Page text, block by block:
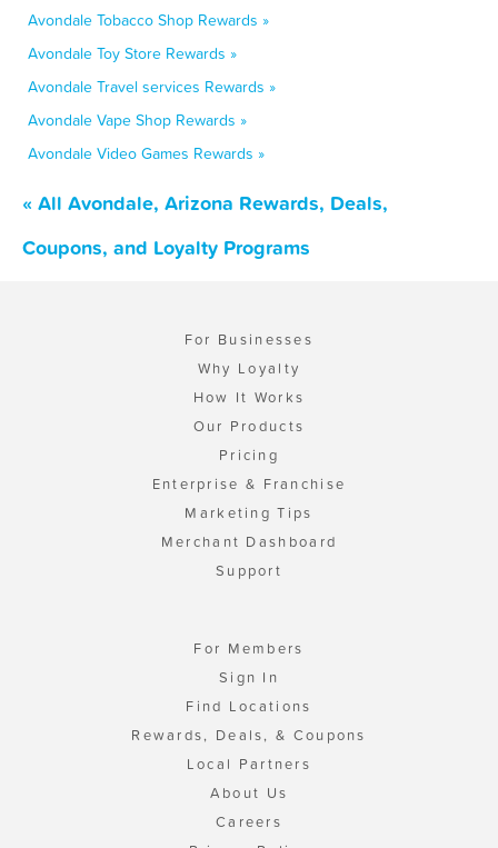
Avondale Tobacco Shop Rewards »
Avondale Toy Store Rewards »
Avondale Travel services Rewards »
Avondale Vape Shop Rewards »
Avondale Video Games Rewards »
« All Avondale, Arizona Rewards, Deals,
Coupons, and Loyalty Programs
For Businesses
Why Loyalty
How It Works
Our Products
Pricing
Enterprise & Franchise
Marketing Tips
Merchant Dashboard
Support
For Members
Sign In
Find Locations
Rewards, Deals, & Coupons
Local Partners
About Us
Careers